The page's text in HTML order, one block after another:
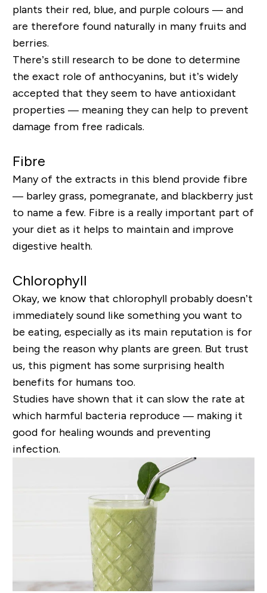
plants their red, blue, and purple colours — and
are therefore found naturally in many fruits and
berries.
There’s still research to be done to determine
the exact role of anthocyanins, but it’s widely
accepted that they seem to have antioxidant
properties — meaning they can help to prevent
damage from free radicals.
Fibre
Many of the extracts in this blend provide fibre
— barley grass, pomegranate, and blackberry just
to name a few. Fibre is a really important part of
your diet as it helps to maintain and improve
digestive health.
Chlorophyll
Okay, we know that chlorophyll probably doesn’t
immediately sound like something you want to
be eating, especially as its main reputation is for
being the reason why plants are green. But trust
us, this pigment has some surprising health
benefits for humans too.
Studies have shown that it can slow the rate at
which harmful bacteria reproduce — making it
good for healing wounds and preventing
infection.